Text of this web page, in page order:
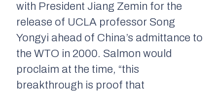
with President Jiang Zemin for the
release of UCLA professor Song
Yongyi ahead of China’s admittance to
the WTO in 2000. Salmon would
proclaim at the time, “this
breakthrough is proof that